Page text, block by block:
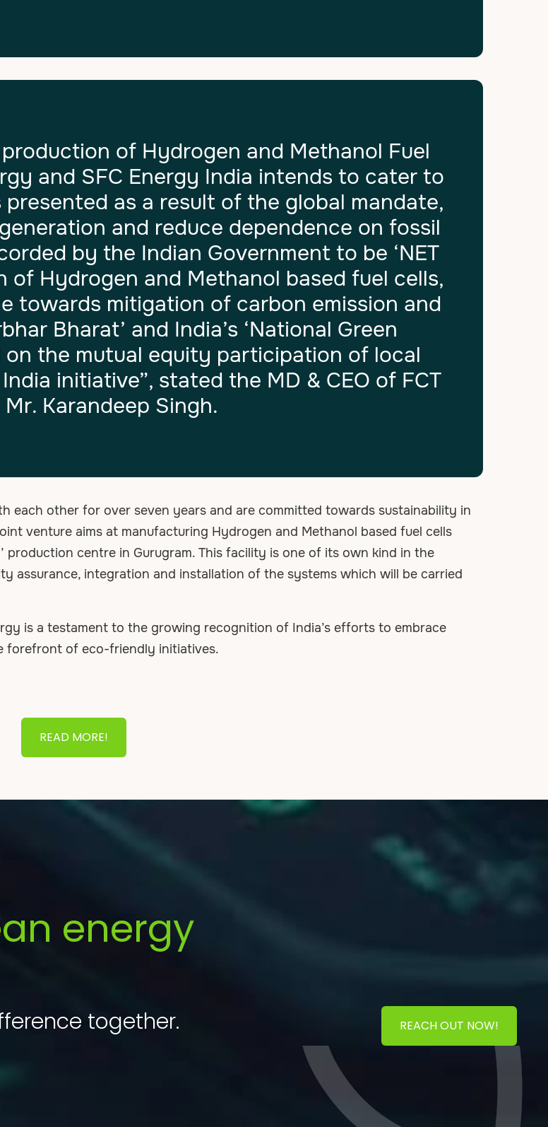
of Hydrogen and Methanol Fuel
and SFC Energy India intends to cater to
as a result of the global mandate,
and reduce dependence on fossil
by the Indian Government to be ‘NET
of Hydrogen and Methanol based fuel cells,
towards mitigation of carbon emission and
Bharat’ and India’s ‘National Green
on the mutual equity participation of local
initiative”, stated the MD & CEO of FCT
Karandeep Singh.
each other for over seven years and are committed towards sustainability in
venture aims at manufacturing Hydrogen and Methanol based fuel cells
centre in Gurugram. This facility is one of its own kind in the
assurance, integration and installation of the systems which will be carried
is a testament to the growing recognition of India’s efforts to embrace
forefront of eco-friendly initiatives.
READ MORE!
energy
together. REACH OUT NOW!